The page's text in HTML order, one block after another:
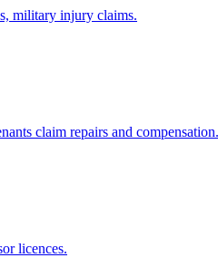
military injury claims.
claim repairs and compensation.
licences.